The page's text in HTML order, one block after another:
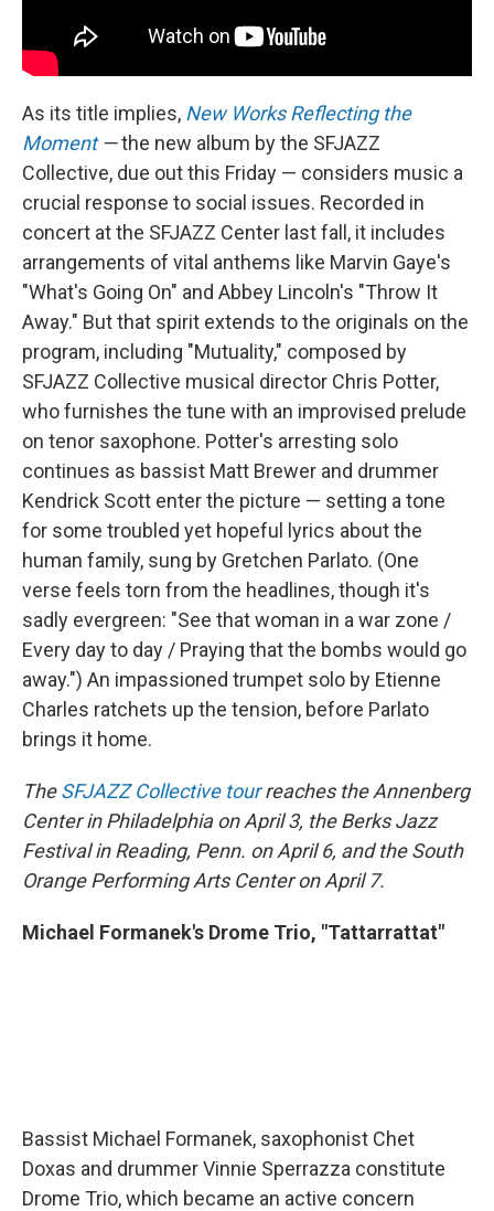
As its title implies, New Works Reflecting the
Moment—the new album by the SFJAZZ
Collective, due out this Friday — considers music a
crucial response to social issues. Recorded in
concert at the SFJAZZ Center last fall, it includes
arrangements of vital anthems like Marvin Gaye's
"What's Going On" and Abbey Lincoln's "Throw It
Away." But that spirit extends to the originals on the
program, including "Mutuality," composed by
SFJAZZ Collective musical director Chris Potter,
who furnishes the tune with an improvised prelude
on tenor saxophone. Potter's arresting solo
continues as bassist Matt Brewer and drummer
Kendrick Scott enter the picture — setting a tone
for some troubled yet hopeful lyrics about the
human family, sung by Gretchen Parlato. (One
verse feels torn from the headlines, though it's
sadly evergreen: "See that woman in a war zone /
Every day to day / Praying that the bombs would go
away.") An impassioned trumpet solo by Etienne
Charles ratchets up the tension, before Parlato
brings it home.
TheSFJAZZ Collective tourreaches the Annenberg
Center in Philadelphia on April 3, the Berks Jazz
Festival in Reading, Penn. on April 6, and the South
Orange Performing Arts Center on April 7.
Michael Formanek's Drome Trio, "Tattarrattat"
Bassist Michael Formanek, saxophonist Chet
Doxas and drummer Vinnie Sperrazza constitute
Drome Trio, which became an active concern